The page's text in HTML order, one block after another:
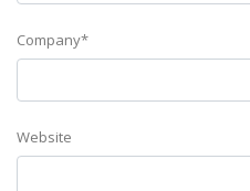
Company*
Website